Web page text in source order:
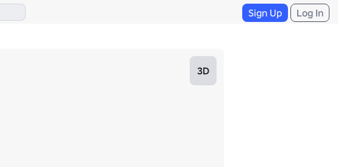
Sign Up Log In
3D